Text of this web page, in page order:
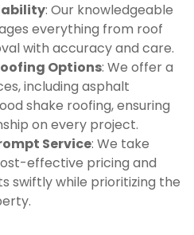
: Our knowledgeable
everything from roof
with accuracy and care.
Options: We offer a
including asphalt
shake roofing, ensuring
on every project.
Service: We take
effective pricing and
swiftly while prioritizing the